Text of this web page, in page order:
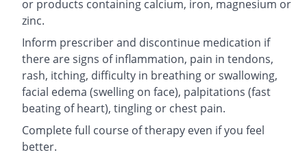
or products containing calcium, iron, magnesium or
zinc.
Inform prescriber and discontinue medication if
there are signs of inflammation, pain in tendons,
rash, itching, difficulty in breathing or swallowing,
facial edema (swelling on face), palpitations (fast
beating of heart), tingling or chest pain.
Complete full course of therapy even if you feel
better.